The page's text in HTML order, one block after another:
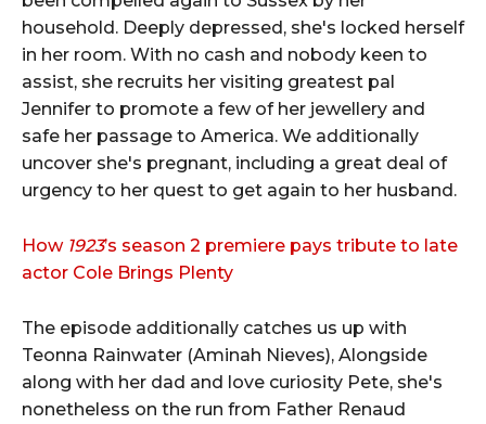
household. Deeply depressed, she's locked herself
in her room. With no cash and nobody keen to
assist, she recruits her visiting greatest pal
Jennifer to promote a few of her jewellery and
safe her passage to America. We additionally
uncover she's pregnant, including a great deal of
urgency to her quest to get again to her husband.
How 1923’s season 2 premiere pays tribute to late
actor Cole Brings Plenty
The episode additionally catches us up with
Teonna Rainwater (Aminah Nieves), Alongside
along with her dad and love curiosity Pete, she's
nonetheless on the run from Father Renaud